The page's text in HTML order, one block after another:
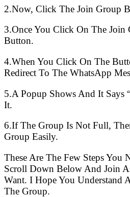
2.Now, Click The Join Group
3.Once You Click On The
Button.
4.When You Click On The
Redirect To The WhatsApp
5.A Popup Shows And It Says
It.
6.If The Group Is Not Full,
Group Easily.
These Are The Few Steps You
Scroll Down Below And Join
Want. I Hope You Understand
The Group.